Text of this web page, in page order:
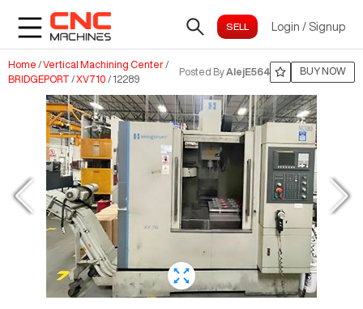
Login / Signup
Home /Vertical Machining Center/
BRIDGEPORT /XV710 / 12289
Posted ByAlejE564 BUY NOW